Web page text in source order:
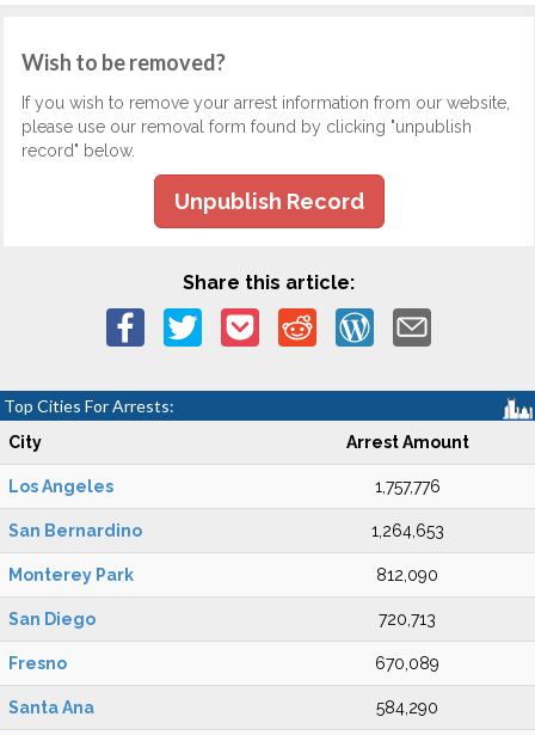
Wish to be removed?
If you wish to remove your arrest information from our website,
please use our removal form found by clicking "unpublish
record" below.
Unpublish Record
Share this article:
Top Cities For Arrests:
City Arrest Amount
Los Angeles 1,757,776
San Bernardino 1,264,653
Monterey Park 812,090
San Diego 720,713
Fresno 670,089
Santa Ana 584,290